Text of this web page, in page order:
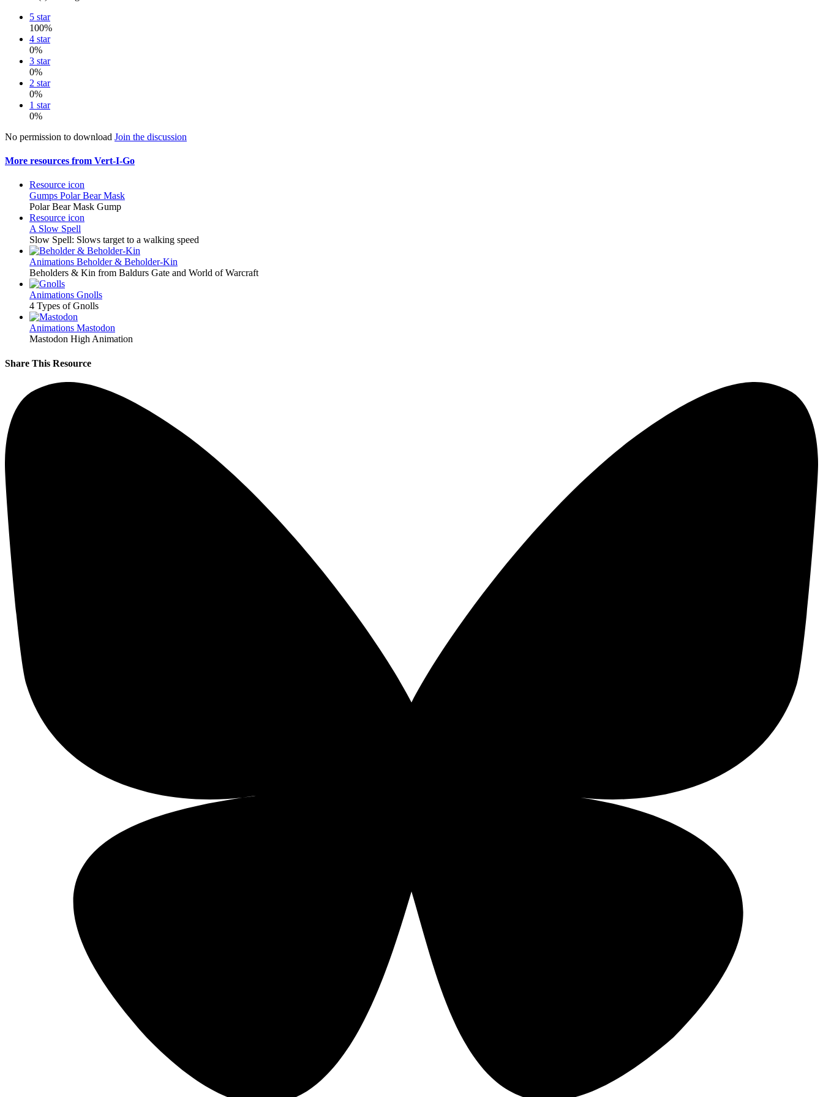
5 star
100%
4 star
0%
3 star
0%
2 star
0%
1 star
0%
No permission to download Join the discussion
More resources from Vert-I-Go
Resource icon
Gumps Polar Bear Mask
Polar Bear Mask Gump
Resource icon
A Slow Spell
Slow Spell: Slows target to a walking speed
Animations Beholder & Beholder-Kin
Beholders & Kin from Baldurs Gate and World of Warcraft
Animations Gnolls
4 Types of Gnolls
Animations Mastodon
Mastodon High Animation
Share This Resource